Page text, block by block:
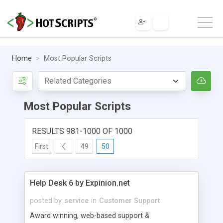
Home Most Popular Scripts
Most Popular Scripts
RESULTS 981-1000 OF 1000
First 49 50
Help Desk 6 by Expinion.net
posted by service in Customer Support
Award winning, web-based support &